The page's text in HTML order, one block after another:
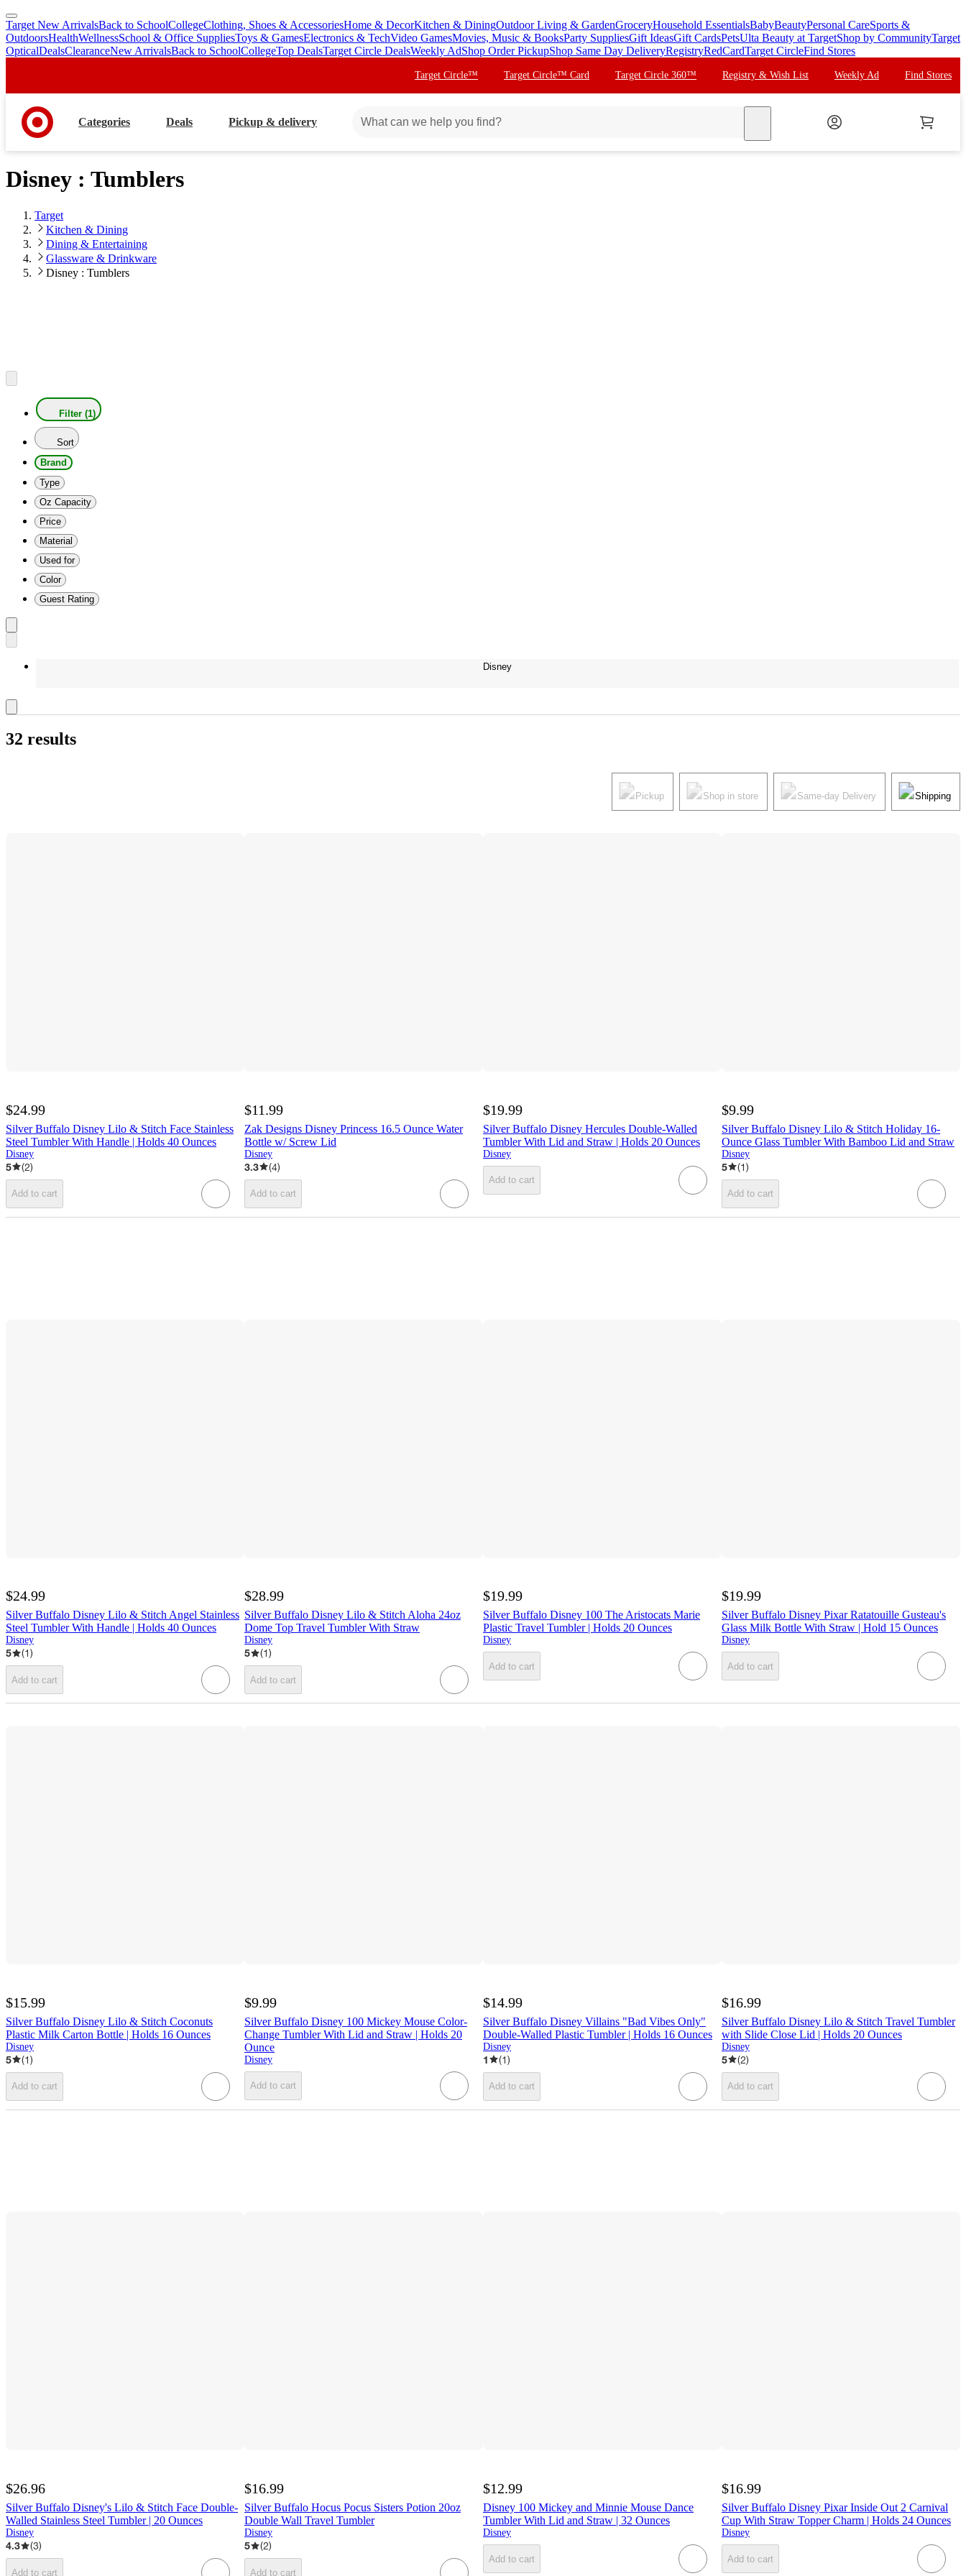
skip
to
main
skip
to
footer
Target New ArrivalsBack to SchoolCollegeClothing, Shoes & AccessoriesHome & DecorKitchen & DiningOutdoor Living & GardenGroceryHousehold EssentialsBabyBeautyPersonal CareSports &
OutdoorsHealthWellnessSchool & Office SuppliesToys & GamesElectronics & TechVideo GamesMovies, Music & BooksParty SuppliesGift IdeasGift CardsPetsUlta Beauty at TargetShop by CommunityTarget
OpticalDealsClearanceNew ArrivalsBack to SchoolCollegeTop DealsTarget Circle DealsWeekly AdShop Order PickupShop Same Day DeliveryRegistryRedCardTarget CircleFind Stores
Target Circle™ Target Circle™ Card Target Circle 360™ Registry & Wish List Weekly Ad Find Stores
Categories Deals Pickup & delivery
Disney : Tumblers
Target
Kitchen & Dining
Dining & Entertaining
Glassware & Drinkware
Disney : Tumblers
Filter (1)
Sort
Brand
Type
Oz Capacity
Price
Material
Used for
Color
Guest Rating
Disney
32 results
Pickup Shop in store Same-day Delivery Shipping
$24.99
Silver Buffalo Disney Lilo & Stitch Face Stainless
Steel Tumbler With Handle | Holds 40 Ounces
Disney
5 (2)
Add to cart
$11.99
Zak Designs Disney Princess 16.5 Ounce Water
Bottle w/ Screw Lid
Disney
3.3 (4)
Add to cart
$19.99
Silver Buffalo Disney Hercules Double-Walled
Tumbler With Lid and Straw | Holds 20 Ounces
Disney
Add to cart
$9.99
Silver Buffalo Disney Lilo & Stitch Holiday 16-
Ounce Glass Tumbler With Bamboo Lid and Straw
Disney
5 (1)
Add to cart
$24.99
Silver Buffalo Disney Lilo & Stitch Angel Stainless
Steel Tumbler With Handle | Holds 40 Ounces
Disney
5 (1)
Add to cart
$28.99
Silver Buffalo Disney Lilo & Stitch Aloha 24oz
Dome Top Travel Tumbler With Straw
Disney
5 (1)
Add to cart
$19.99
Silver Buffalo Disney 100 The Aristocats Marie
Plastic Travel Tumbler | Holds 20 Ounces
Disney
Add to cart
$19.99
Silver Buffalo Disney Pixar Ratatouille Gusteau's
Glass Milk Bottle With Straw | Hold 15 Ounces
Disney
Add to cart
$15.99
Silver Buffalo Disney Lilo & Stitch Coconuts
Plastic Milk Carton Bottle | Holds 16 Ounces
Disney
5 (1)
Add to cart
$9.99
Silver Buffalo Disney 100 Mickey Mouse Color-
Change Tumbler With Lid and Straw | Holds 20
Ounce
Disney
Add to cart
$14.99
Silver Buffalo Disney Villains "Bad Vibes Only"
Double-Walled Plastic Tumbler | Holds 16 Ounces
Disney
1 (1)
Add to cart
$16.99
Silver Buffalo Disney Lilo & Stitch Travel Tumbler
with Slide Close Lid | Holds 20 Ounces
Disney
5 (2)
Add to cart
$26.96
Silver Buffalo Disney's Lilo & Stitch Face Double-
Walled Stainless Steel Tumbler | 20 Ounces
Disney
4.3 (3)
Add to cart
$16.99
Silver Buffalo Hocus Pocus Sisters Potion 20oz
Double Wall Travel Tumbler
Disney
5 (2)
Add to cart
$12.99
Disney 100 Mickey and Minnie Mouse Dance
Tumbler With Lid and Straw | 32 Ounces
Disney
Add to cart
$16.99
Silver Buffalo Disney Pixar Inside Out 2 Carnival
Cup With Straw Topper Charm | Holds 24 Ounces
Disney
Add to cart